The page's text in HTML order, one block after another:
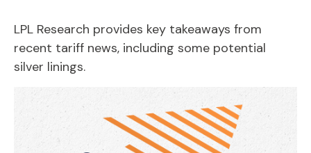
LPL Research provides key takeaways from
recent tariff news, including some potential
silver linings.